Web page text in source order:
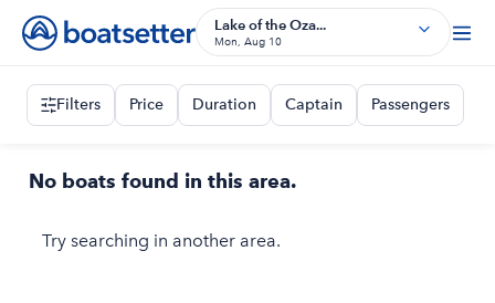
Lake of the Oza...
Mon, Aug 10
Filters Price Duration Captain Passengers
No boats found in this area.
Try searching in another area.